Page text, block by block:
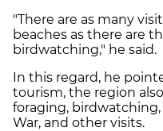
"There are as many
beaches as there are
birdwatching," he said.
In this regard, he
tourism, the region
foraging,
War, and other visits.